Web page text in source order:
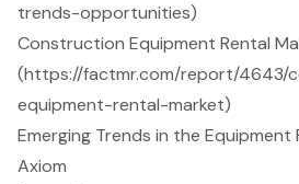
trends-opportunities)
Construction Equipment Rental
(https://factmr.com/report/4643/
equipment-rental-market)
Emerging Trends in the Equipment
Axiom